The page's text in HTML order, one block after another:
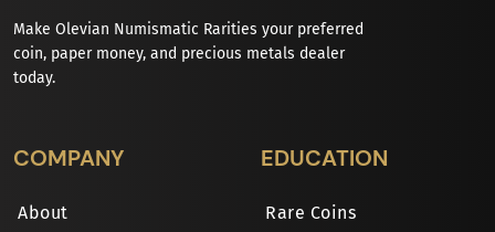
Make Olevian Numismatic Rarities your preferred
coin, paper money, and precious metals dealer
today.
COMPANY
About
EDUCATION
Rare Coins